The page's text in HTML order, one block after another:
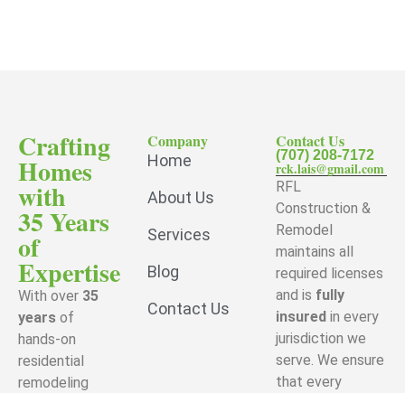
Crafting
Homes
with
35 Years
of
Expertise
With over 35
years of
hands-on
residential
remodeling
Company
Home
About Us
Services
Blog
Contact Us
Contact Us
(707) 208-7172
rck.lais@gmail.com
RFL
Construction &
Remodel
maintains all
required licenses
and is fully
insured in every
jurisdiction we
serve. We ensure
that every